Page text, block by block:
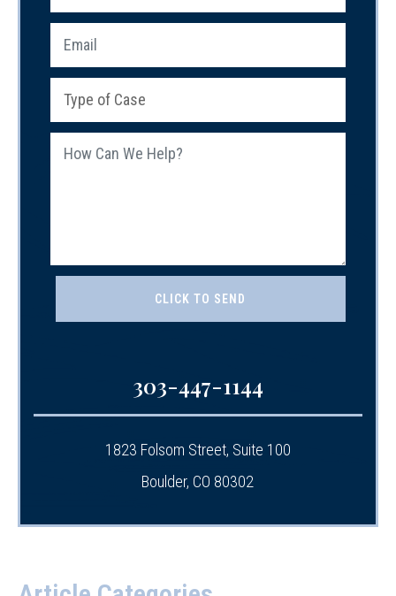
303-447-1144
1823 Folsom Street, Suite 100
Boulder, CO 80302